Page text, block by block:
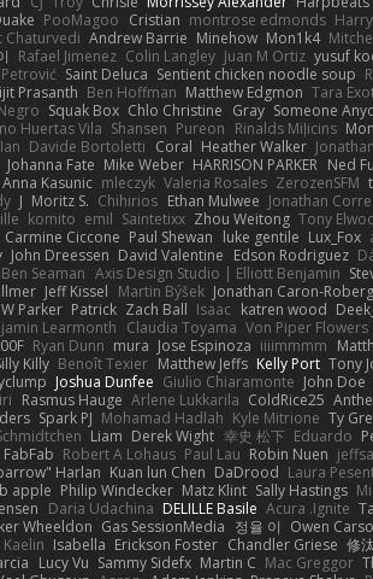
PooMagoo Cristian montrose edmonds Harry
Chaturvedi Andrew Barrie Minehow Mon1k4
Rafael Jimenez Colin Langley Juan M Ortiz yusuf
Saint Deluca Sentient chicken noodle soup
Prasanth Ben Hoffman Matthew Edgmon Tara
Squak Box Chlo Christine Gray Someone
Huertas Vila Shansen Pureon Rinalds Miļicins
Ian Davide Bortoletti Coral Heather Walker
Johanna Fate Mike Weber HARRISON PARKER Ned
Anna Kasunic mleczyk Valeria Rosales ZerozenSFM
J Moritz S. Chihirios Ethan Mulwee Jonathan
komito emil Saintetixx Zhou Weitong Tony
Carmine Ciccone Paul Shewan luke gentile Lux_Fox
John Dreessen David Valentine Edson Rodriguez
Ben Seaman Axis Design Studio | Elliott Benjamin
Jeff Kissel Martin Býšek Jonathan Caron-
Parker Patrick Zach Ball Isaac katren wood
Learmonth Claudia Toyama Von Piper Flowers
Ryan Dunn mura Jose Espinoza iiiimmmm
Killy Benoît Texier Matthew Jeffs Kelly Port Tony
Joshua Dunfee Giulio Chiaramonte John Doe
Rasmus Hauge Arlene Lukkarila ColdRice25
Spark PJ Mohamad Hadlah Kyle Mitrione Ty
Liam Derek Wight 幸史 松下 Eduardo
FabFab Robert A Lohaus Paul Lau Robin Nuen
Harlan Kuan lun Chen DaDrood Laura
apple Philip Windecker Matz Klint Sally Hastings
Daria Udachina DELILLE Basile Acura .Ignite
Wheeldon Gas SessionMedia 정율 이 Owen
Isabella Erickson Foster Chandler Griese 修
Lucy Vu Sammy Sidefx Martin C Mac Greggor